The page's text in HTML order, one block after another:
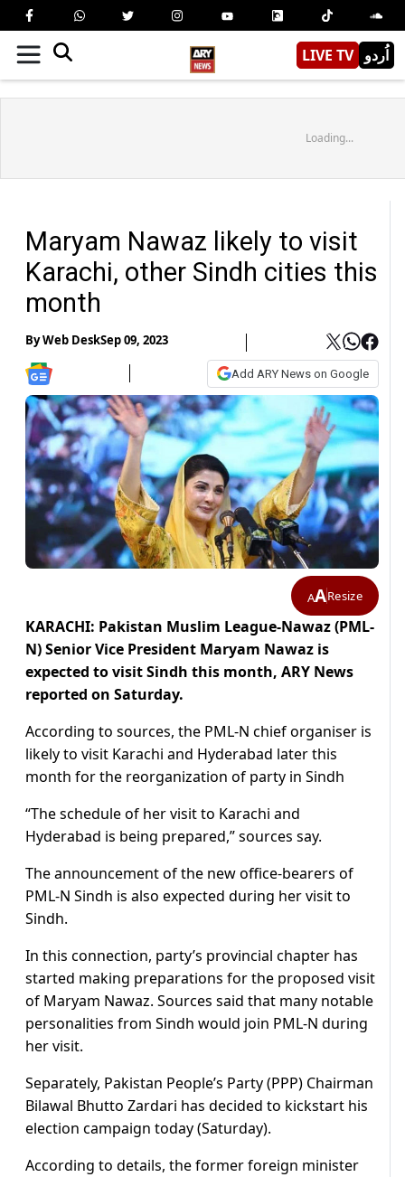
LIVE TV اُردو
Loading...
Maryam Nawaz likely to visit
Karachi, other Sindh cities this
month
ByWeb DeskSep 09, 2023
Add ARY News on Google
AAResize
KARACHI: Pakistan Muslim League-Nawaz (PML-
N) Senior Vice President Maryam Nawaz is
expected to visit Sindh this month, ARY News
reported on Saturday.
According to sources, the PML-N chief organiser is
likely to visit Karachi and Hyderabad later this
month for the reorganization of party in Sindh
“The schedule of her visit to Karachi and
Hyderabad is being prepared,” sources say.
The announcement of the new office-bearers of
PML-N Sindh is also expected during her visit to
Sindh.
In this connection, party’s provincial chapter has
started making preparations for the proposed visit
of Maryam Nawaz. Sources said that many notable
personalities from Sindh would join PML-N during
her visit.
Separately, Pakistan People’s Party (PPP) Chairman
Bilawal Bhutto Zardari has decided to kickstart his
election campaign today (Saturday).
According to details, the former foreign minister